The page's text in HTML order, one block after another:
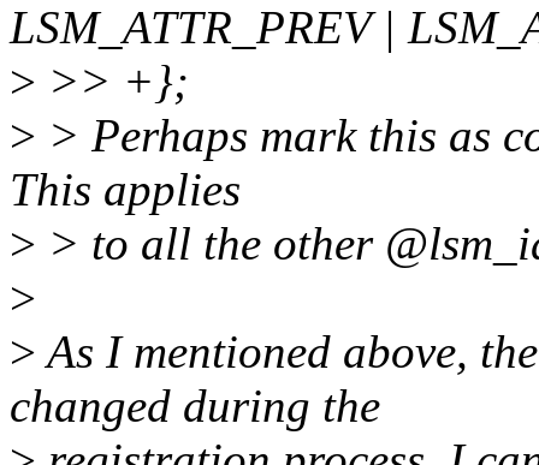
LSM_ATTR_PREV |
> >> +};
> > Perhaps mark this as
This applies
> > to all the other
>
>As I mentioned above,
changed during the